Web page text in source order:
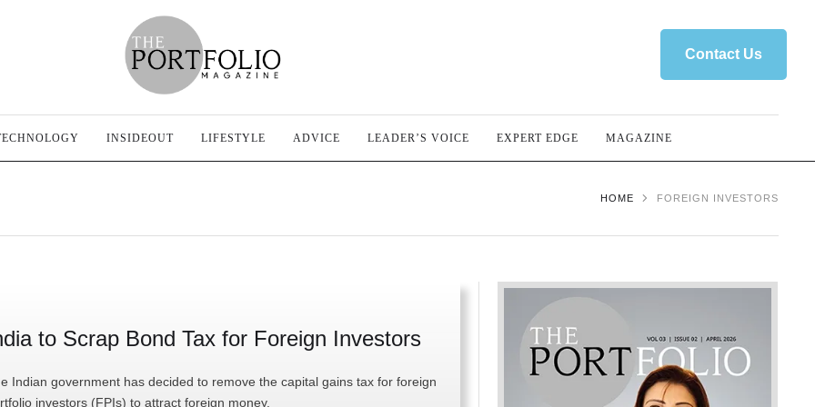
Contact Us
INSIDEOUT LIFESTYLE ADVICE LEADER’S VOICE EXPERT EDGE MAGAZINE
HOME FOREIGN INVESTORS
to Scrap Bond Tax for Foreign Investors
Indian government has decided to remove the capital gains tax for foreign
investors (FPIs) to attract foreign money.